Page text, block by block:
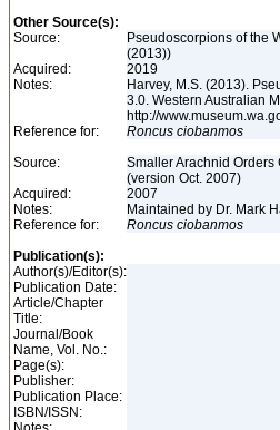
Other Source(s):
Source:
Pseudoscorpions of the
(2013))
Acquired:
2019
Notes:
Harvey, M.S. (2013).
3.0. Western Australian
http://
Reference for:
Roncus ciobanmos
Source:
Smaller Arachnid Orders
(version Oct. 2007)
Acquired:
2007
Notes:
Maintained by Dr. Mark
Reference for:
Roncus ciobanmos
Publication(s):
Author(s)/Editor(s):
Publication Date:
Article/Chapter
Title:
Journal/Book
Name, Vol. No.:
Page(s):
Publisher:
Publication Place:
ISBN/ISSN: